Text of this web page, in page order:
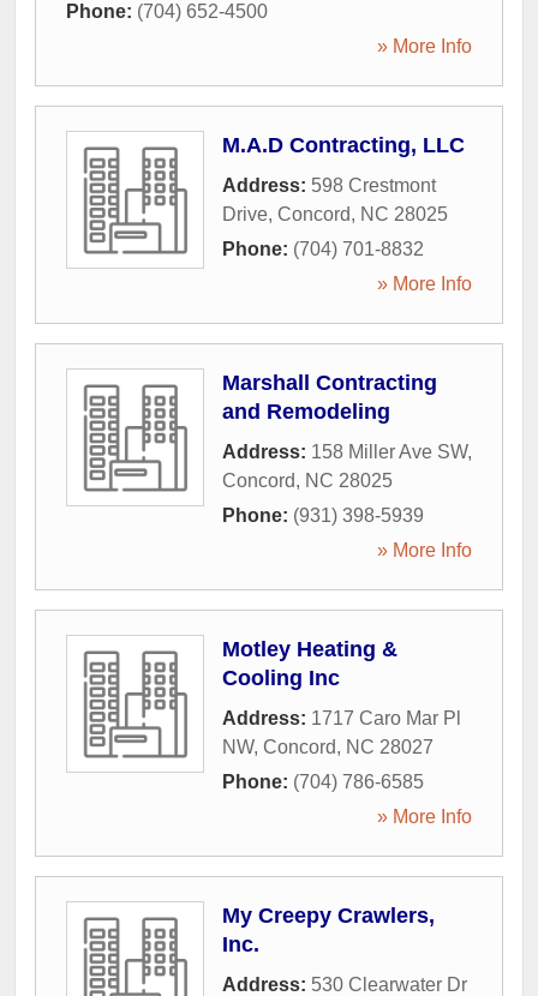
Phone: (704) 652-4500
» More Info
M.A.D Contracting, LLC
Address: 598 Crestmont
Drive, Concord, NC 28025
Phone: (704) 701-8832
» More Info
Marshall Contracting
and Remodeling
Address: 158 Miller Ave SW,
Concord, NC 28025
Phone: (931) 398-5939
» More Info
Motley Heating &
Cooling Inc
Address: 1717 Caro Mar Pl
NW, Concord, NC 28027
Phone: (704) 786-6585
» More Info
My Creepy Crawlers,
Inc.
Address: 530 Clearwater Dr